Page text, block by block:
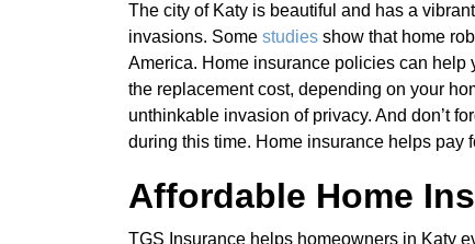
The city of Katy is beautiful and has a
invasions. Some studies show that home
America. Home insurance policies can help
the replacement cost, depending on your
unthinkable invasion of privacy. And don’t
during this time. Home insurance helps pay
Affordable Home
TGS Insurance helps homeowners in Katy